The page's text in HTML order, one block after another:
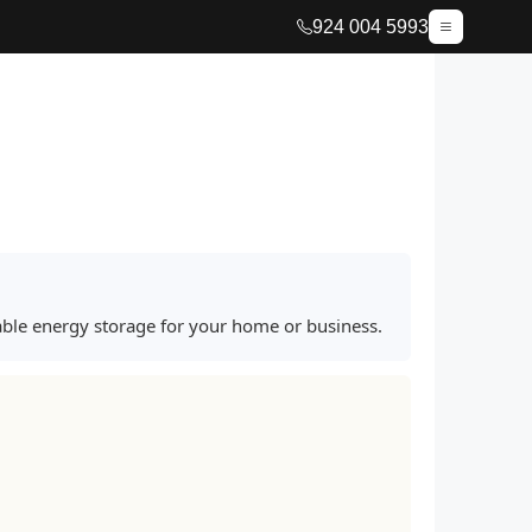
924 004 5993
energy storage for your home or business.